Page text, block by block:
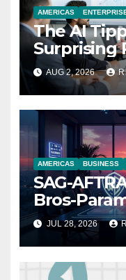
AMERICAS
The AI
Surprising
Economy
AUG 2, 2026
AMERICAS BUSINESS
SAG-
Bros-
JUL 28, 2026